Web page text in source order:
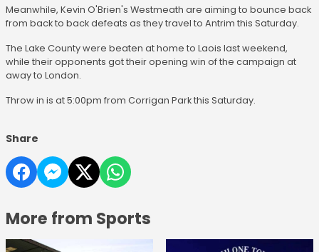
Meanwhile, Kevin O'Brien's Westmeath are aiming to bounce back
from back to back defeats as they travel to Antrim this Saturday.
The Lake County were beaten at home to Laois last weekend,
while their opponents got their opening win of the campaign at
away to London.
Throw in is at 5:00pm from Corrigan Park this Saturday.
Share
More from Sports